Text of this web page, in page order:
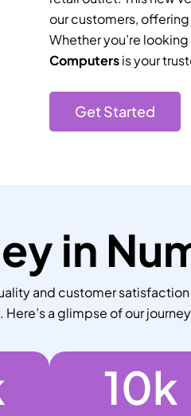
our customers,
Whether you’re
Computersis your
Get Started
in
and customer
Here’s a glimpse of our
10k